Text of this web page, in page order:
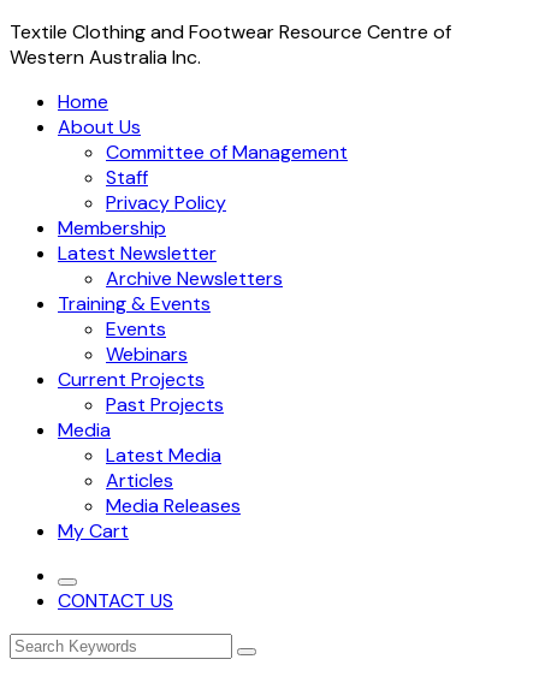
Textile Clothing and Footwear Resource Centre of
Western Australia Inc.
Home
About Us
Committee of Management
Staff
Privacy Policy
Membership
Latest Newsletter
Archive Newsletters
Training & Events
Events
Webinars
Current Projects
Past Projects
Media
Latest Media
Articles
Media Releases
My Cart
CONTACT US